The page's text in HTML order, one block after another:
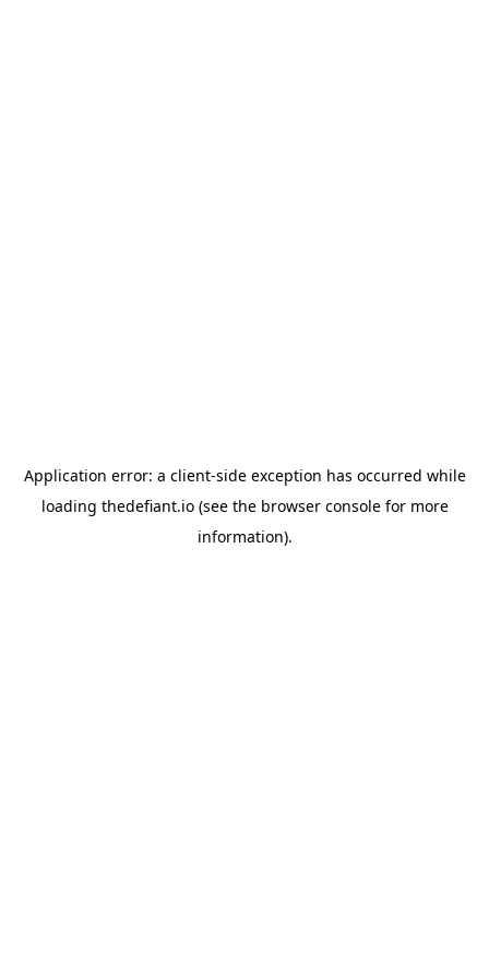
Application error: a client-side exception has occurred while
loading thedefiant.io(see the browser consolefor more
information).